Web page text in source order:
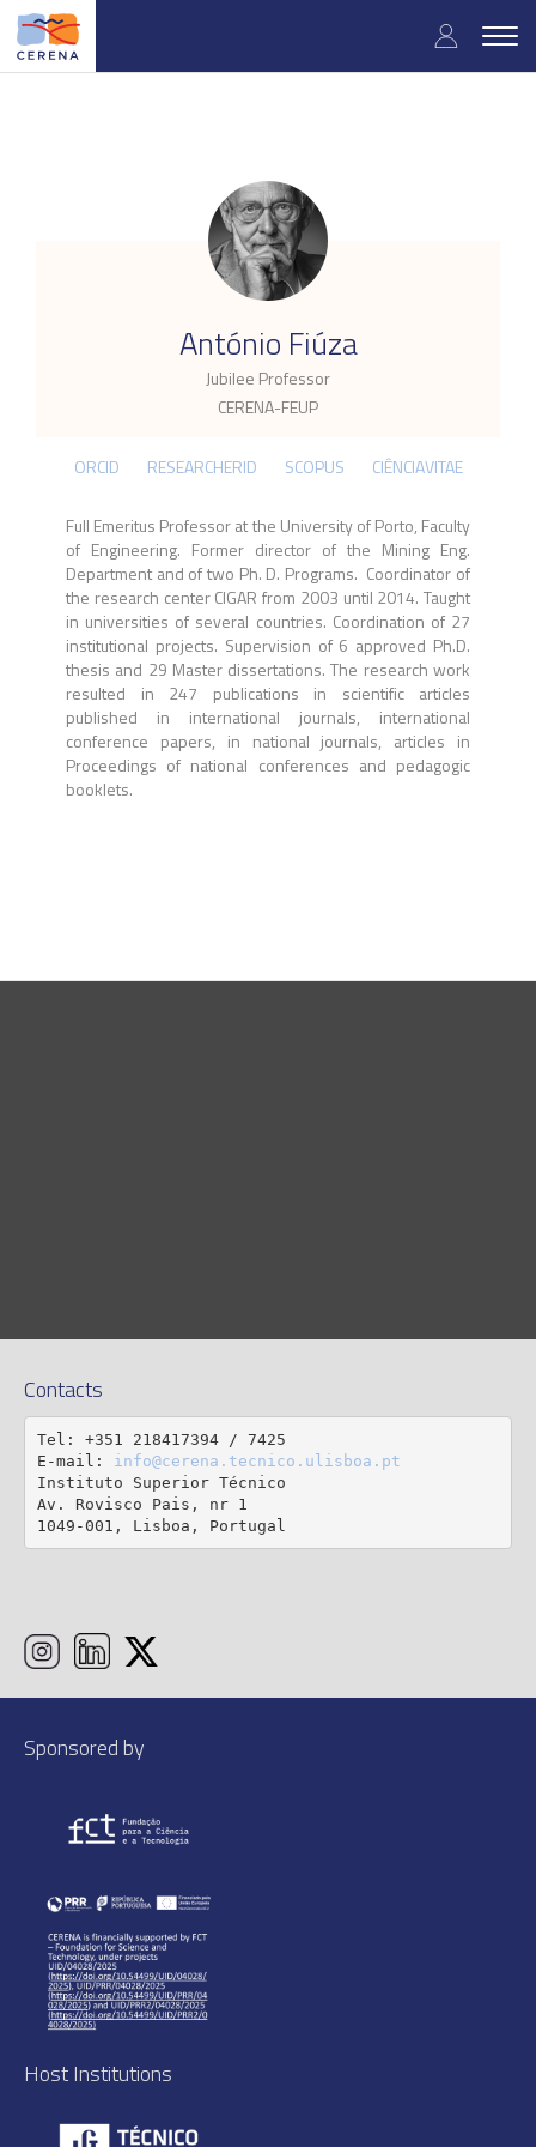
Skip
main
User
António Fiúza
Jubilee Professor
CERENA-FEUP
.
ORCID RESEARCHERID SCOPUS CIÊNCIAVITAE
Full Emeritus Professor at the University of Porto, Faculty
of Engineering. Former director of the Mining Eng.
Department and of two Ph. D. Programs. Coordinator of
the research center CIGAR from 2003 until 2014. Taught
in universities of several countries. Coordination of 27
institutional projects. Supervision of 6 approved Ph.D.
thesis and 29 Master dissertations. The research work
resulted in 247 publications in scientific articles
published in international journals, international
conference papers, in national journals, articles in
Proceedings of national conferences and pedagogic
booklets.
Contacts
Tel: +351 218417394 / 7425
E-mail: info@cerena.tecnico.ulisboa.pt
Instituto Superior Técnico
Av. Rovisco Pais, nr 1
1049-001, Lisboa, Portugal
Sponsored by
Host Institutions